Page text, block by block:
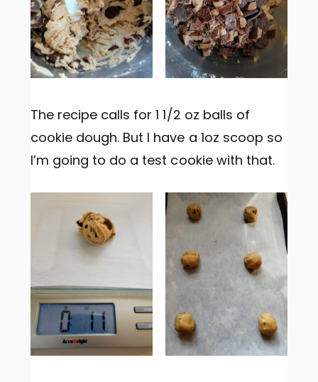
The recipe calls for 1 1/2 oz balls of
cookie dough. But I have a 1oz scoop so
I’m going to do a test cookie with that.